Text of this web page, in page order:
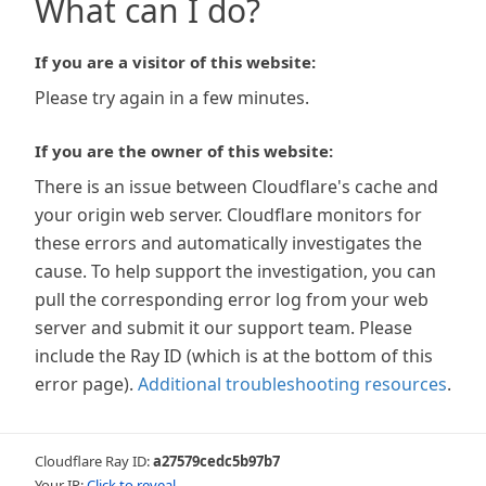
What can I do?
If you are a visitor of this website:
Please try again in a few minutes.
If you are the owner of this website:
There is an issue between Cloudflare's cache and
your origin web server. Cloudflare monitors for
these errors and automatically investigates the
cause. To help support the investigation, you can
pull the corresponding error log from your web
server and submit it our support team. Please
include the Ray ID (which is at the bottom of this
error page). Additional troubleshooting resources.
Cloudflare Ray ID:a27579cedc5b97b7